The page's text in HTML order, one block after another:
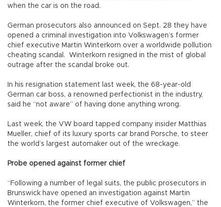
when the car is on the road.
German prosecutors also announced on Sept. 28 they have
opened a criminal investigation into Volkswagen’s former
chief executive Martin Winterkorn over a worldwide pollution
cheating scandal. Winterkorn resigned in the mist of global
outrage after the scandal broke out.
In his resignation statement last week, the 68-year-old
German car boss, a renowned perfectionist in the industry,
said he “not aware” of having done anything wrong.
Last week, the VW board tapped company insider Matthias
Mueller, chief of its luxury sports car brand Porsche, to steer
the world’s largest automaker out of the wreckage.
Probe opened against former chief
“Following a number of legal suits, the public prosecutors in
Brunswick have opened an investigation against Martin
Winterkorn, the former chief executive of Volkswagen,” the